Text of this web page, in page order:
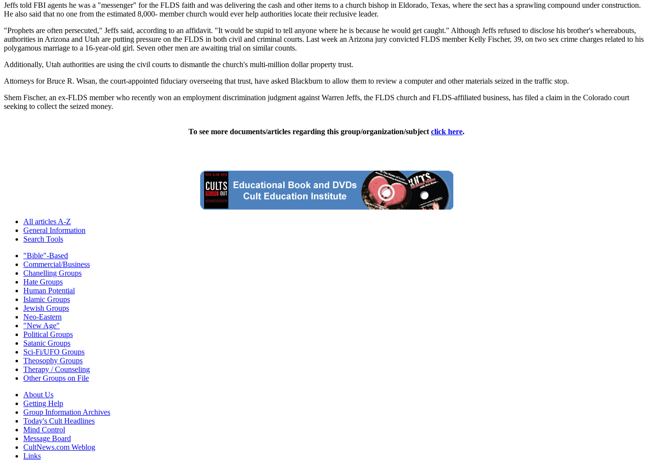
Jeffs told FBI agents he was a "messenger" for the FLDS faith and was delivering the cash and other items to a church bishop in Eldorado, Texas, where the sect has a sprawling compound under construction.
He also said that no one from the estimated 8,000- member church would ever help authorities locate their reclusive leader.
"Prophets are often persecuted," Jeffs said, according to an affidavit. "It would be stupid to tell anyone where he is because he would get caught." Although Jeffs refused to disclose his brother's whereabouts,
authorities in Arizona and Utah are putting pressure on the FLDS in both civil and criminal courts. Last week an Arizona jury convicted FLDS member Kelly Fischer, 39, on two sex crime charges related to his
polygamous marriage to a 16-year-old girl. Seven other men are awaiting trial on similar counts.
Additionally, Utah authorities are using the civil courts to dismantle the church's multi-million dollar property trust.
Attorneys for Bruce R. Wisan, the court-appointed fiduciary overseeing that trust, have asked Blackburn to allow them to review a computer and other materials seized in the traffic stop.
Shem Fischer, an ex-FLDS member who recently won an employment discrimination judgment against Warren Jeffs, the FLDS church and FLDS-affiliated business, has filed a claim in the Colorado court
seeking to collect the seized money.
To see more documents/articles regarding this group/organization/subject click here.
All articles A-Z
General Information
Search Tools
"Bible"-Based
Commercial/Business
Chanelling Groups
Hate Groups
Human Potential
Islamic Groups
Jewish Groups
Neo-Eastern
"New Age"
Political Groups
Satanic Groups
Sci-Fi/UFO Groups
Theosophy Groups
Therapy / Counseling
Other Groups on File
About Us
Getting Help
Group Information Archives
Today's Cult Headlines
Mind Control
Message Board
CultNews.com Weblog
Links